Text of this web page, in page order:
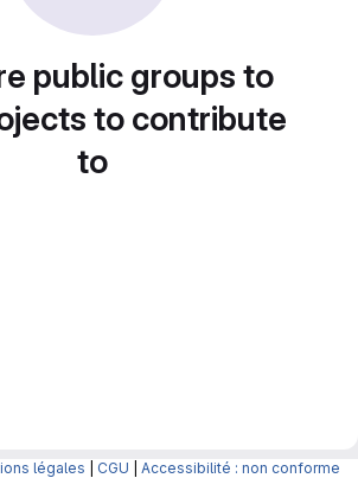
public groups to
to contribute
to
légales CGU Accessibilité : non conforme